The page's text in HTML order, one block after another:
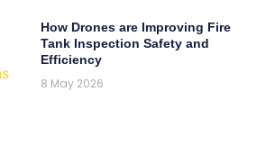
How Drones are Improving Fire
Tank Inspection Safety and
Efficiency
8 May 2026